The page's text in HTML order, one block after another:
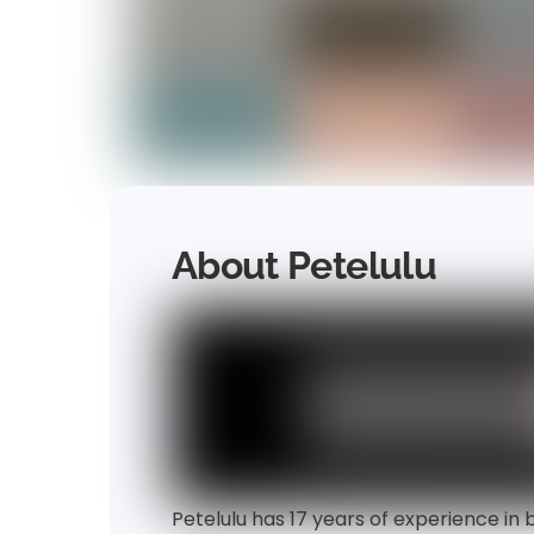
About Petelulu
Petelulu has 17 years of experience in